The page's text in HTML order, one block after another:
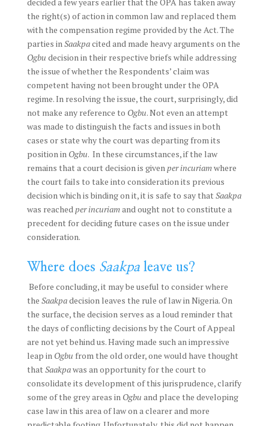
the right(s) of action in common law and replaced them
with the compensation regime provided by the Act. The
parties in Saakpacited and made heavy arguments on the
Ogbu decision in their respective briefs while addressing
the issue of whether the Respondents’ claim was
competent having not been brought under the OPA
regime. In resolving the issue, the court, surprisingly, did
not make any reference to Ogbu. Not even an attempt
was made to distinguish the facts and issues in both
cases or state why the court was departing from its
position in Ogbu. In these circumstances, if the law
remains that a court decision is given per incuriamwhere
the court fails to take into consideration its previous
decision which is binding on it, it is safe to say that Saakpa
was reached per incuriamand ought not to constitute a
precedent for deciding future cases on the issue under
consideration.
Where does Saakpa leave us?
Before concluding, it may be useful to consider where
the Saakpadecision leaves the rule of law in Nigeria. On
the surface, the decision serves as a loud reminder that
the days of conflicting decisions by the Court of Appeal
are not yet behind us. Having made such an impressive
leap in Ogbu from the old order, one would have thought
that Saakpawas an opportunity for the court to
consolidate its development of this jurisprudence, clarify
some of the grey areas in Ogbu and place the developing
case law in this area of law on a clearer and more